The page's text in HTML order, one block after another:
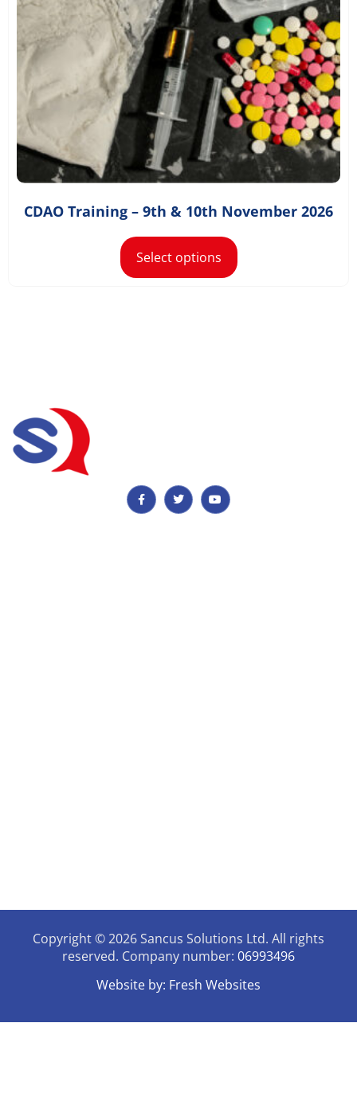
CDAO Training – 9th & 10th November 2026
£1,168.80 – £1,300.80
Select options
Copyright © 2026 Sancus Solutions Ltd. All rights
reserved. Company number: 06993496
Website by: Fresh Websites